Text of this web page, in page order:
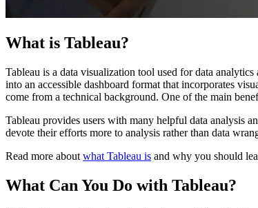
What is Tableau?
Tableau is a data visualization tool used for data
into an accessible dashboard format that incorporates
come from a technical background. One of the main
Tableau provides users with many helpful data analysis
devote their efforts more to analysis rather than data
Read more about what Tableau is and why you should
What Can You Do with Tableau?